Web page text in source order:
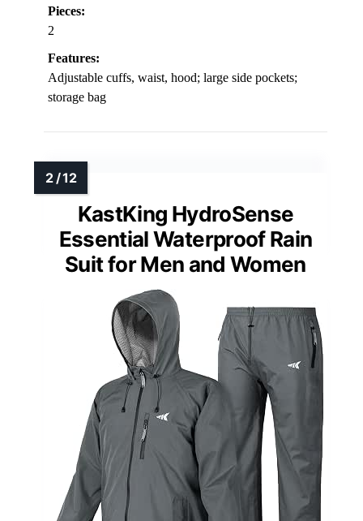
Pieces:
2
Features:
Adjustable cuffs, waist, hood; large side pockets;
storage bag
KastKing HydroSense
Essential Waterproof Rain
Suit for Men and Women